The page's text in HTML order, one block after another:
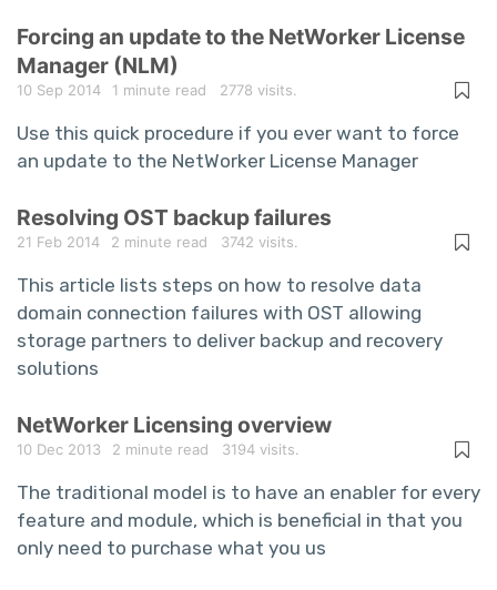
Forcing an update to the NetWorker License
Manager (NLM)
10 Sep 2014 1 minute read 2778 visits.
Use this quick procedure if you ever want to force
an update to the NetWorker License Manager
Resolving OST backup failures
21 Feb 2014 2 minute read 3742 visits.
This article lists steps on how to resolve data
domain connection failures with OST allowing
storage partners to deliver backup and recovery
solutions
NetWorker Licensing overview
10 Dec 2013 2 minute read 3194 visits.
The traditional model is to have an enabler for every
feature and module, which is beneficial in that you
only need to purchase what you us